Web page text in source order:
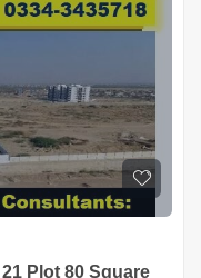
Plot 80 Square